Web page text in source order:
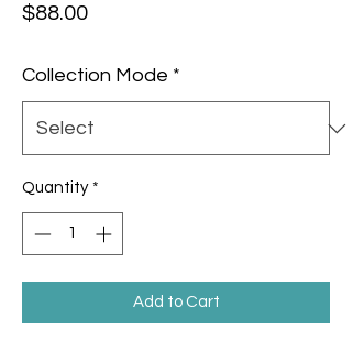
$88.00Price
Collection Mode *
Quantity *
Add to Cart